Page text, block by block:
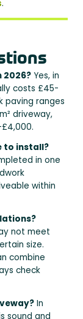
.
2026? Yes, in
costs £45-
paving ranges
driveway,
to install?
in one
within
not meet
size.
combine
check
In
sound and